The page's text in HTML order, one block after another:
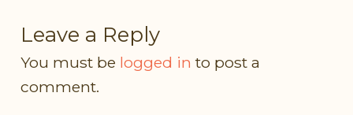
Leave a Reply
You must be logged in to post a
comment.